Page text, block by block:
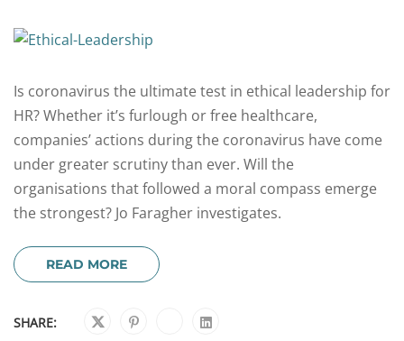
Is coronavirus the ultimate test in ethical leadership for
HR? Whether it’s furlough or free healthcare,
companies’ actions during the coronavirus have come
under greater scrutiny than ever. Will the
organisations that followed a moral compass emerge
the strongest? Jo Faragher investigates.
READ MORE
SHARE: